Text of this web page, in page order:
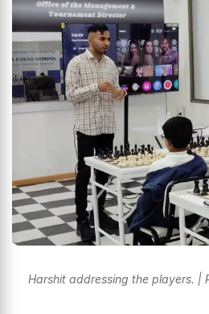
Harshit addressing the players. |